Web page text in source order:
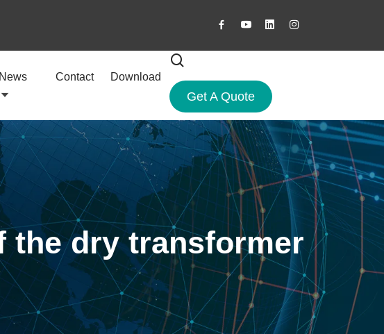
News Contact Download
Get A Quote
the dry transformer